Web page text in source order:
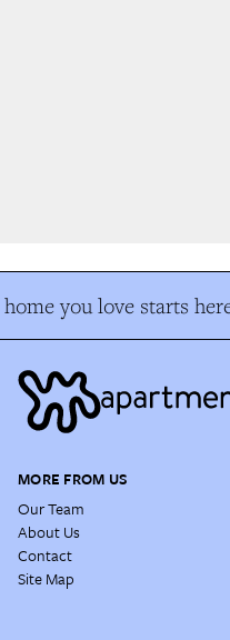
you love starts here
MORE FROM US
Our Team
About Us
Contact
Site Map